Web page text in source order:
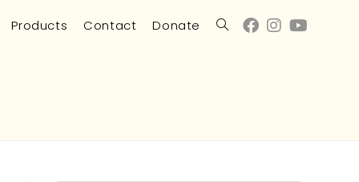
Products Contact Donate